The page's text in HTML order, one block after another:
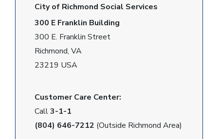
City of Richmond Social Services
300 E Franklin Building
300 E. Franklin Street
Richmond, VA
23219 USA
Customer Care Center:
Call3-1-1
(804) 646-7212 (Outside Richmond Area)